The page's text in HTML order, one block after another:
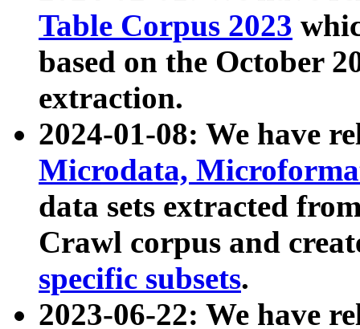
Table Corpus 2023
based on the October
extraction.
2024-01-08: We have
Microdata,
data sets extracted
Crawl corpus and
specific subsets.
2023-06-22: We have